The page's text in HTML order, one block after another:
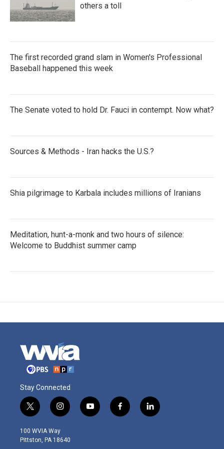
others a toll
The first recorded grand slam in Women's Professional
Baseball happened this week
The Senate voted to hold Dr. Fauci in contempt. Now what?
Sources & Methods - Iran hacks the U.S.?
Shia pilgrimage to Karbala includes millions of Iranians
Meditation, hunt-a-monk and two hours of silence:
Welcome to Buddhist summer camp
Stay Connected
t
w
i
t
i
n
s
t
y
o
f
a
l
i
100 WVIA Way
Pittston, PA 18640